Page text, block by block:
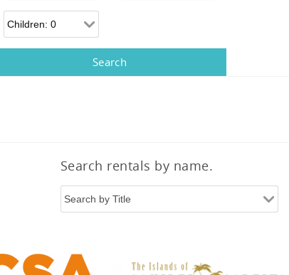
Children
Search rentals by name.